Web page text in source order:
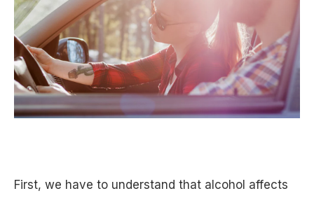
First, we have to understand that alcohol affects